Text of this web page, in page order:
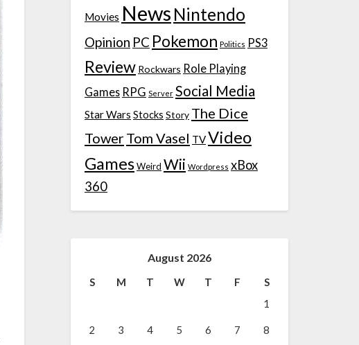
Movies News Nintendo
Opinion PC Pokemon Politics PS3
Review Rockwars Role Playing
Games RPG Server Social Media
Star Wars Stocks Story The Dice
TowerTom Vasel TVVideo
GamesWeird Wii Wordpress xBox
360
August 2026
S M T W T F
S
1
2 3 4 5 6 7 8